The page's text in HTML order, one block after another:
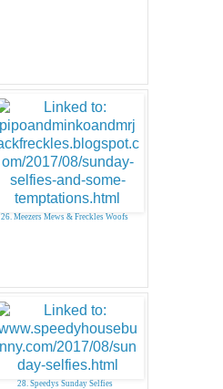
26. Meezers Mews & Freckles Woofs
28. Speedys Sunday Selfies